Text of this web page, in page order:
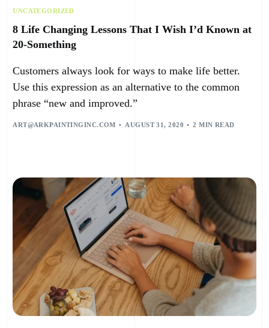
UNCATEGORIZED
8 Life Changing Lessons That I Wish I’d Known at
20-Something
Customers always look for ways to make life better.
Use this expression as an alternative to the common
phrase “new and improved.”
ART@ARKPAINTINGINC.COM AUGUST 31, 2020 2 MIN READ